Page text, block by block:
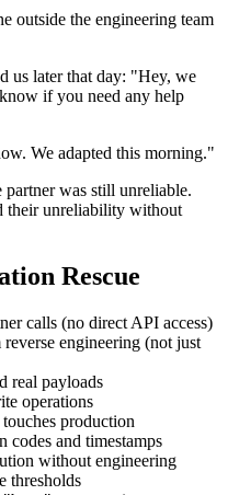
outside the engineering team
us later that day: "Hey, we
if you need any help
We adapted this morning."
was still unreliable.
their unreliability without
Rescue
calls (no direct API access)
engineering (not just
real payloads
operations
production
codes and timestamps
without engineering
thresholds